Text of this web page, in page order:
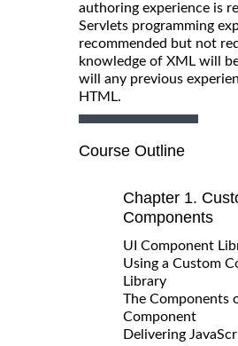
authoring experience is
Servlets programming
recommended but not
knowledge of XML will
will any previous
HTML.
Course Outline
Chapter 1.
Components
UI Component
Using a Custom
Library
The Components
Component
Delivering